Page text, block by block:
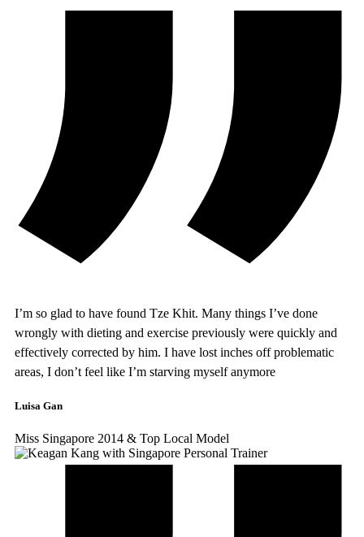
I’m so glad to have found Tze Khit. Many things I’ve done
wrongly with dieting and exercise previously were quickly and
effectively corrected by him. I have lost inches off problematic
areas, I don’t feel like I’m starving myself anymore
Luisa Gan
Miss Singapore 2014 & Top Local Model